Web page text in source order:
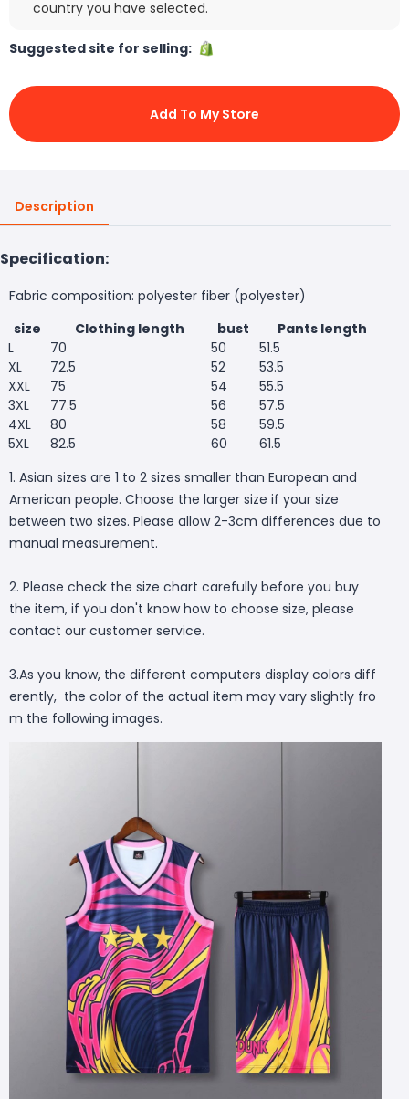
country you have selected.
Suggested site for selling:
Add To My Store
Description
Specification:
Fabric composition: polyester fiber (polyester)
size
Clothing length bust
Pants length
L
70 50
51.5
XL
72.5 52
53.5
XXL
75 54
55.5
3XL
77.5 56
57.5
4XL
80 58
59.5
5XL
82.5 60
61.5
1. Asian sizes are 1 to 2 sizes smaller than European and
American people. Choose the larger size if your size
between two sizes. Please allow 2-3cm differences due to
manual measurement.
2. Please check the size chart carefully before you buy
the item, if you don't know how to choose size, please
contact our customer service.
3.As you know, the different computers display colors diff
erently, the color of the actual item may vary slightly fro
m the following images.